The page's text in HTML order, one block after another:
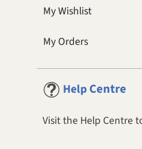
My Wishlist
My Orders
HelpCentre
Visit the Help Centre